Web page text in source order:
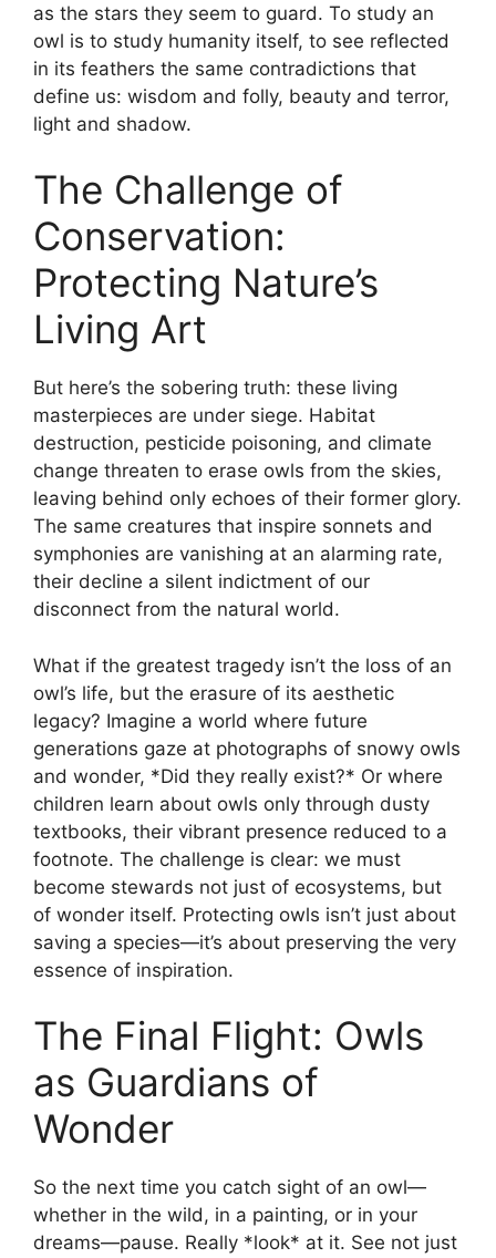
as the stars they seem to guard. To study an
owl is to study humanity itself, to see reflected
in its feathers the same contradictions that
define us: wisdom and folly, beauty and terror,
light and shadow.
The Challenge of
Conservation:
Protecting Nature’s
Living Art
But here’s the sobering truth: these living
masterpieces are under siege. Habitat
destruction, pesticide poisoning, and climate
change threaten to erase owls from the skies,
leaving behind only echoes of their former glory.
The same creatures that inspire sonnets and
symphonies are vanishing at an alarming rate,
their decline a silent indictment of our
disconnect from the natural world.
What if the greatest tragedy isn’t the loss of an
owl’s life, but the erasure of its aesthetic
legacy? Imagine a world where future
generations gaze at photographs of snowy owls
and wonder, *Did they really exist?* Or where
children learn about owls only through dusty
textbooks, their vibrant presence reduced to a
footnote. The challenge is clear: we must
become stewards not just of ecosystems, but
of wonder itself. Protecting owls isn’t just about
saving a species—it’s about preserving the very
essence of inspiration.
The Final Flight: Owls
as Guardians of
Wonder
So the next time you catch sight of an owl—
whether in the wild, in a painting, or in your
dreams—pause. Really *look* at it. See not just